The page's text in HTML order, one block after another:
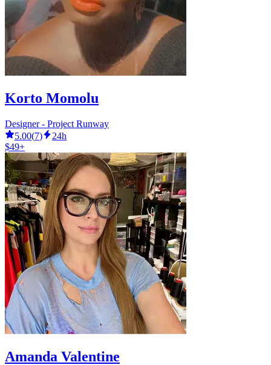
Korto Momolu
Designer - Project Runway
5.00(7)
24h
$49+
Amanda Valentine